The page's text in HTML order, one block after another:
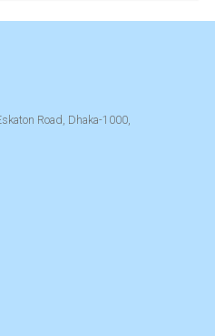
Road, Dhaka-1000,